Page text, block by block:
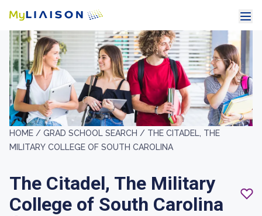
HOME / GRAD SCHOOL SEARCH / THE CITADEL, THE
MILITARY COLLEGE OF SOUTH CAROLINA
The Citadel, The Military
College of South Carolina